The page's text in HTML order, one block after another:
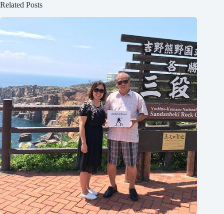
Related Posts